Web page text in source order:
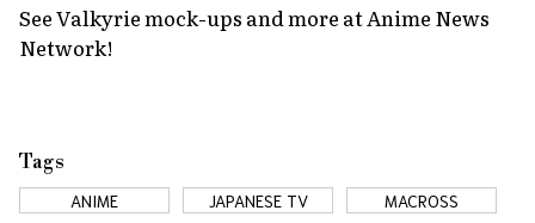
See Valkyrie mock-ups and more at Anime News
Network!
Tags
ANIME JAPANESE TV
MACROSS